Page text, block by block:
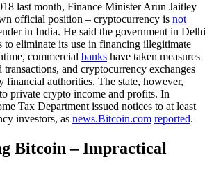
last month, Finance Minister Arun Jaitley
official position – cryptocurrency is not
in India. He said the government in Delhi
to eliminate its use in financing illegitimate
commercial banks have taken measures
and cryptocurrency exchanges
financial authorities. The state, however,
private crypto income and profits. In
Tax Department issued notices to at least
investors, as news.Bitcoin.com reported.
Bitcoin – Impractical